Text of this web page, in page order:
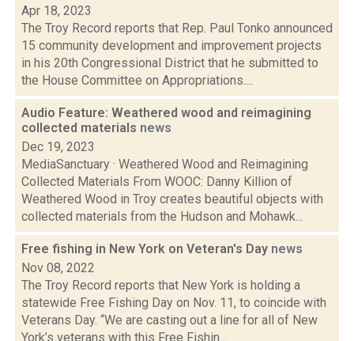
Apr 18, 2023
The Troy Record reports that Rep. Paul Tonko announced
15 community development and improvement projects
in his 20th Congressional District that he submitted to
the House Committee on Appropriations....
Audio Feature: Weathered wood and reimagining
collected materials news
Dec 19, 2023
MediaSanctuary · Weathered Wood and Reimagining
Collected Materials From WOOC: Danny Killion of
Weathered Wood in Troy creates beautiful objects with
collected materials from the Hudson and Mohawk...
Free fishing in New York on Veteran's Day news
Nov 08, 2022
The Troy Record reports that New York is holding a
statewide Free Fishing Day on Nov. 11, to coincide with
Veterans Day. “We are casting out a line for all of New
York’s veterans with this Free Fishin...